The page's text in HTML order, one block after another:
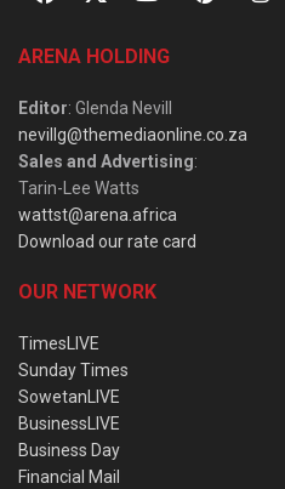
ARENA HOLDING
Editor: Glenda Nevill
nevillg@themediaonline.co.za
Sales and Advertising:
Tarin-Lee Watts
wattst@arena.africa
Download our rate card
OUR NETWORK
TimesLIVE
Sunday Times
SowetanLIVE
BusinessLIVE
Business Day
Financial Mail